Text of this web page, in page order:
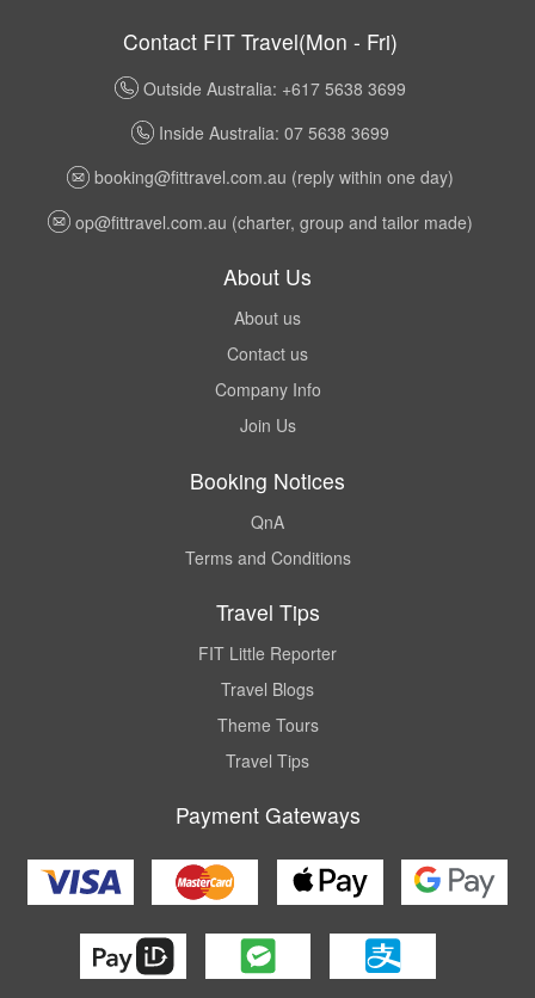
Contact FIT Travel(Mon - Fri)
Outside Australia: +617 5638 3699
Inside Australia: 07 5638 3699
booking@fittravel.com.au (reply within one day)
op@fittravel.com.au (charter, group and tailor made)
About Us
About us
Contact us
Company Info
Join Us
Booking Notices
QnA
Terms and Conditions
Travel Tips
FIT Little Reporter
Travel Blogs
Theme Tours
Travel Tips
Payment Gateways